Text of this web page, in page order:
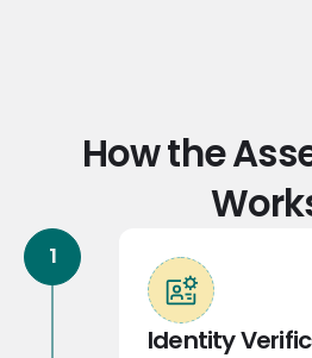
How the
Identity